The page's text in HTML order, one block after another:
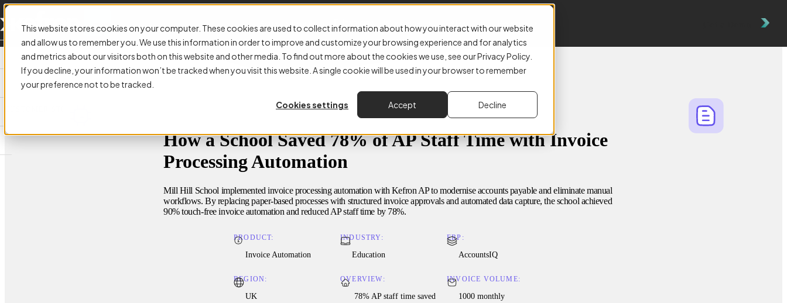
This website stores cookies on your computer. These cookies are used to collect information about how you interact with our website
and allow us to remember you. We use this information in order to improve and customize your browsing experience and for analytics
and metrics about our visitors both on this website and other media. To find out more about the cookies we use, see our Privacy Policy.
If you decline, your information won’t be tracked when you visit this website. A single cookie will be used in your browser to remember
your preference not to be tracked.
Cookies settings
Accept Decline
Accounts Payable Why Kefron Resources
How a School Saved 78% of AP Staff Time with Invoice
Processing Automation
Mill Hill School implemented invoice processing automation with Kefron AP to modernise accounts payable and eliminate manual
workflows. By replacing paper-based processes with structured invoice approvals and automated data capture, the school achieved
90% touch-free invoice automation and reduced AP staff time by 78%.
PRODUCT:
Invoice Automation
INDUSTRY:
Education
ERP:
AccountsIQ
REGION:
UK
OVERVIEW:
78% AP staff time saved
INVOICE VOLUME:
1000 monthly